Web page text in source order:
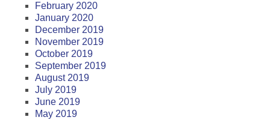
February 2020
January 2020
December 2019
November 2019
October 2019
September 2019
August 2019
July 2019
June 2019
May 2019